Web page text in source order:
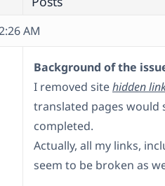
AM
Background of the
I removed sitehidden
translated pages would
completed.
Actually, all my links,
seem to be broken as